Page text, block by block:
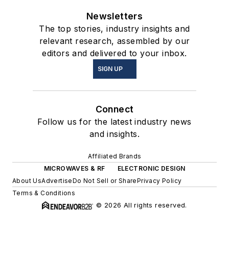
Newsletters
The top stories, industry insights and
relevant research, assembled by our
editors and delivered to your inbox.
SIGN UP
Connect
Follow us for the latest industry news
and insights.
Affiliated Brands
MICROWAVES & RF
ELECTRONIC DESIGN
About UsAdvertiseDo Not Sell or SharePrivacy Policy
Terms & Conditions
© 2026 All rights reserved.